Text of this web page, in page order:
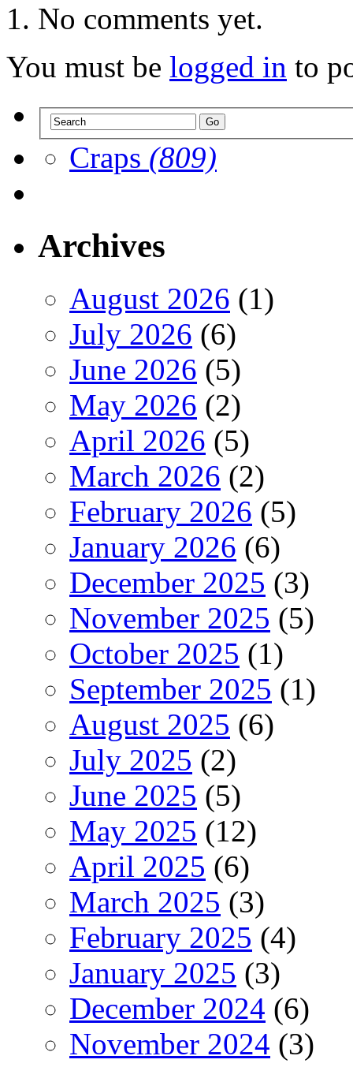
No comments yet.
You must be logged in to
Craps (809)
Archives
August 2026 (1)
July 2026 (6)
June 2026 (5)
May 2026 (2)
April 2026 (5)
March 2026 (2)
February 2026 (5)
January 2026 (6)
December 2025 (3)
November 2025 (5)
October 2025 (1)
September 2025 (1)
August 2025 (6)
July 2025 (2)
June 2025 (5)
May 2025 (12)
April 2025 (6)
March 2025 (3)
February 2025 (4)
January 2025 (3)
December 2024 (6)
November 2024 (3)